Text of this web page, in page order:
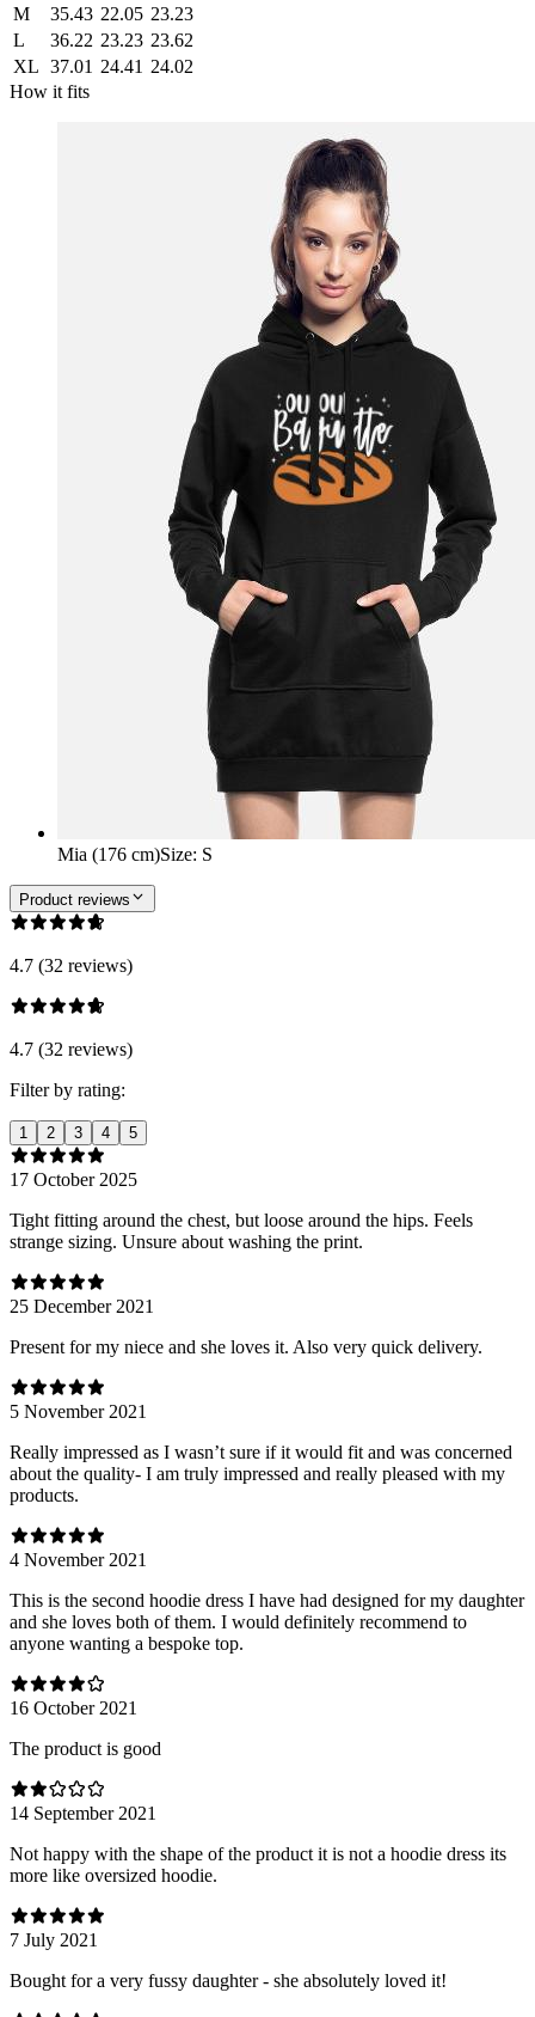
M
35.43 22.05 23.23
L
36.22 23.23 23.62
XL 37.01 24.41 24.02
How it fits
Mia (176 cm)Size: S
Product reviews
4.7 (32 reviews)
4.7 (32 reviews)
Filter by rating:
1 2 3 4 5
17 October 2025
Tight fitting around the chest, but loose around the hips. Feels
strange sizing. Unsure about washing the print.
25 December 2021
Present for my niece and she loves it. Also very quick delivery.
5 November 2021
Really impressed as I wasn’t sure if it would fit and was concerned
about the quality- I am truly impressed and really pleased with my
products.
4 November 2021
This is the second hoodie dress I have had designed for my daughter
and she loves both of them. I would definitely recommend to
anyone wanting a bespoke top.
16 October 2021
The product is good
14 September 2021
Not happy with the shape of the product it is not a hoodie dress its
more like oversized hoodie.
7 July 2021
Bought for a very fussy daughter - she absolutely loved it!